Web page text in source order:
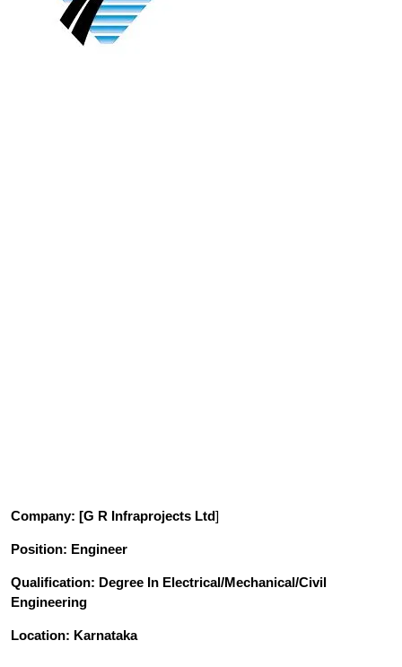
Company: [G R Infraprojects Ltd]
Position: Engineer
Qualification: Degree In Electrical/Mechanical/Civil
Engineering
Location: Karnataka